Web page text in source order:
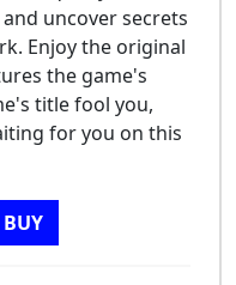
uncover secrets
Enjoy the original
the game's
title fool you,
for you on this
BUY